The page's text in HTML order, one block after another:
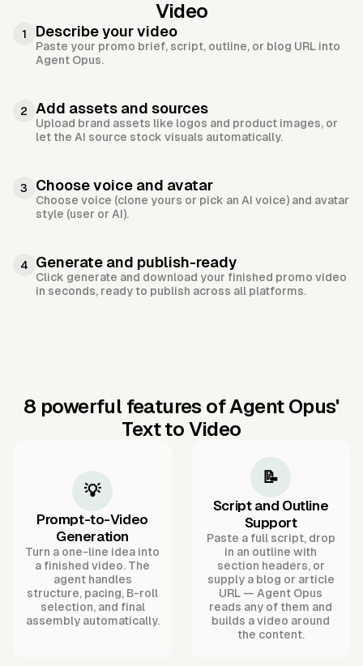
Video
1 Describe your video
Paste your promo brief, script, outline, or blog URL into
Agent Opus.
2 Add assets and sources
Upload brand assets like logos and product images, or
let the AI source stock visuals automatically.
3 Choose voice and avatar
Choose voice (clone yours or pick an AI voice) and avatar
style (user or AI).
4 Generate and publish-ready
Click generate and download your finished promo video
in seconds, ready to publish across all platforms.
8 powerful features of Agent Opus'
Text to Video
💡
Prompt-to-Video
Generation
Turn a one-line idea into
a finished video. The
agent handles
structure, pacing, B-roll
selection, and final
assembly automatically.
📝
Script and Outline
Support
Paste a full script, drop
in an outline with
section headers, or
supply a blog or article
URL — Agent Opus
reads any of them and
builds a video around
the content.